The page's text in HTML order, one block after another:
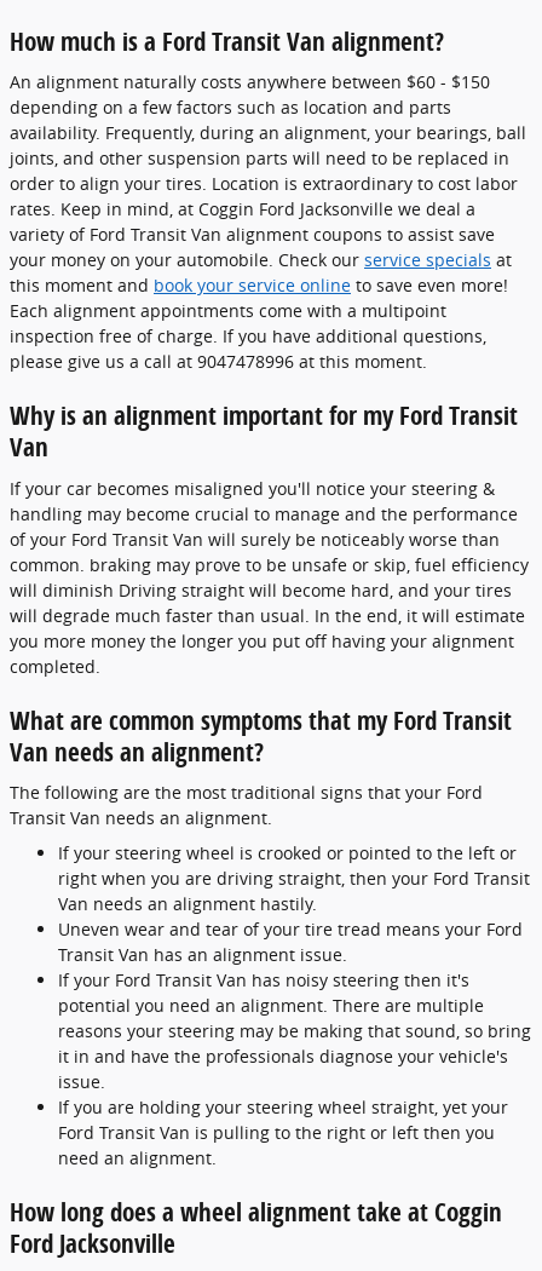
How much is a Ford Transit Van alignment?
An alignment naturally costs anywhere between $60 - $150
depending on a few factors such as location and parts
availability. Frequently, during an alignment, your bearings, ball
joints, and other suspension parts will need to be replaced in
order to align your tires. Location is extraordinary to cost labor
rates. Keep in mind, at Coggin Ford Jacksonville we deal a
variety of Ford Transit Van alignment coupons to assist save
your money on your automobile. Check our service specials at
this moment and book your service online to save even more!
Each alignment appointments come with a multipoint
inspection free of charge. If you have additional questions,
please give us a call at 9047478996 at this moment.
Why is an alignment important for my Ford Transit
Van
If your car becomes misaligned you'll notice your steering &
handling may become crucial to manage and the performance
of your Ford Transit Van will surely be noticeably worse than
common. braking may prove to be unsafe or skip, fuel efficiency
will diminish Driving straight will become hard, and your tires
will degrade much faster than usual. In the end, it will estimate
you more money the longer you put off having your alignment
completed.
What are common symptoms that my Ford Transit
Van needs an alignment?
The following are the most traditional signs that your Ford
Transit Van needs an alignment.
If your steering wheel is crooked or pointed to the left or
right when you are driving straight, then your Ford Transit
Van needs an alignment hastily.
Uneven wear and tear of your tire tread means your Ford
Transit Van has an alignment issue.
If your Ford Transit Van has noisy steering then it's
potential you need an alignment. There are multiple
reasons your steering may be making that sound, so bring
it in and have the professionals diagnose your vehicle's
issue.
If you are holding your steering wheel straight, yet your
Ford Transit Van is pulling to the right or left then you
need an alignment.
How long does a wheel alignment take at Coggin
Ford Jacksonville